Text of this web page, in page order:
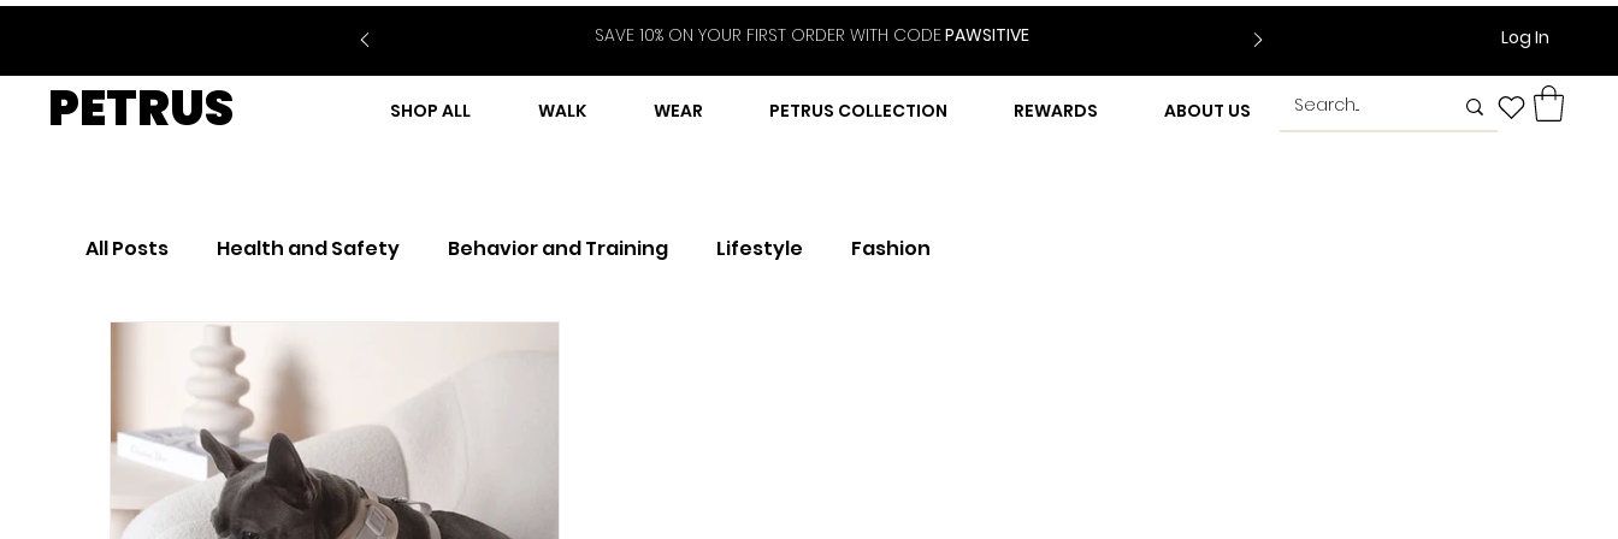
SAVE 10% ON YOUR FIRST ORDER WITH CODEPAWSITIVE Log In
PETRUS SHOP ALL WALK WEAR PETRUS COLLECTION REWARDS ABOUT US
All Posts Health and Safety Behavior and Training Lifestyle Fashion